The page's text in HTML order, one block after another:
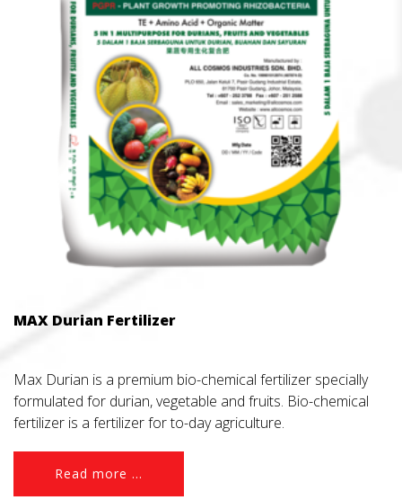
MAX Durian Fertilizer
Max Durian is a premium bio-chemical fertilizer specially
formulated for durian, vegetable and fruits. Bio-chemical
fertilizer is a fertilizer for to-day agriculture.
Read more ...